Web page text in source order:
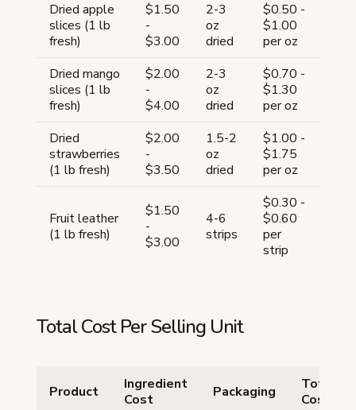
Dried apple
slices (1 lb
fresh)
$1.50
-
$3.00
2-3
oz
dried
$0.50 -
$1.00
per oz
Dried mango
slices (1 lb
fresh)
$2.00
-
$4.00
2-3
oz
dried
$0.70 -
$1.30
per oz
Dried
strawberries
(1 lb fresh)
$2.00
-
$3.50
1.5-2
oz
dried
$1.00 -
$1.75
per oz
Fruit leather
(1 lb fresh)
$1.50
-
$3.00
4-6
strips
$0.30 -
$0.60
per
strip
Total Cost Per Selling Unit
Product
Ingredient
Cost
Packaging
Total
Cost